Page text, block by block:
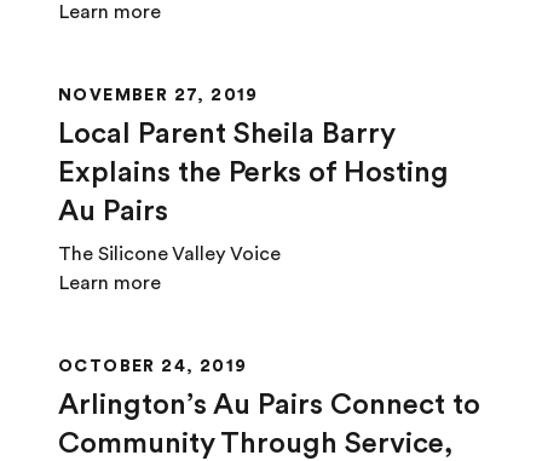
Learn more
NOVEMBER 27, 2019
Local Parent Sheila Barry
Explains the Perks of Hosting
Au Pairs
The Silicone Valley Voice
Learn more
OCTOBER 24, 2019
Arlington’s Au Pairs Connect to
Community Through Service,